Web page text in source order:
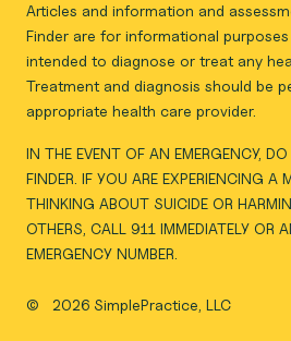
Articles and information and
Finder are for informational
intended to diagnose or treat any
Treatment and diagnosis should be
appropriate health care provider.
IN THE EVENT OF AN EMERGENCY,
FINDER. IF YOU ARE EXPERIENCING A
THINKING ABOUT SUICIDE OR
OTHERS, CALL 911 IMMEDIATELY OR
EMERGENCY NUMBER.
© 2026 SimplePractice, LLC